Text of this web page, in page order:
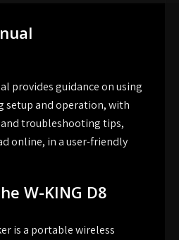
provides guidance on using
setup and operation, with
troubleshooting tips,
online, in a user-friendly
W-KING D8
is a portable wireless